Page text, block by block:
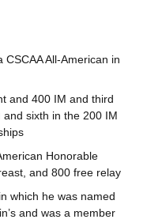
All-American in
and 400 IM and third
sixth in the 200 IM
Honorable
and 800 free relay
which he was named
and was a member